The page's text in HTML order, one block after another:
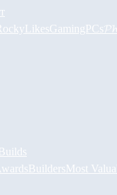
Builds
BuildersMost